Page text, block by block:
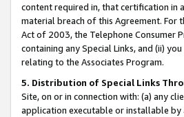
content required in, that certification in
material breach of this Agreement. For
Act of 2003, the Telephone Consumer
containing any Special Links, and (ii)
relating to the Associates Program.
5. Distribution of Special Links
Site, on or in connection with: (a) any
application executable or installable by